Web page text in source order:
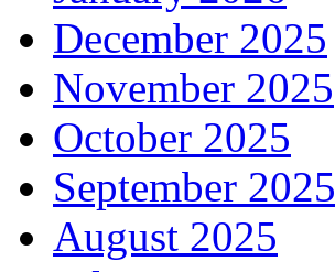
December 2025
November 2025
October 2025
September 2025
August 2025